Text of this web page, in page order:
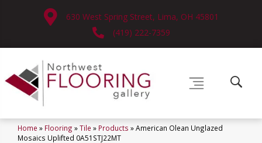
630 West Spring Street, Lima, OH 45801
(419) 222-7359
Home » Flooring »Tile » Products »American Olean Unglazed
Mosaics Uplifted 0A51STJ22MT